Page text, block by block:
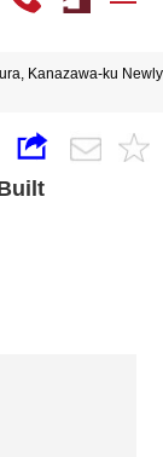
Kanazawa-ku